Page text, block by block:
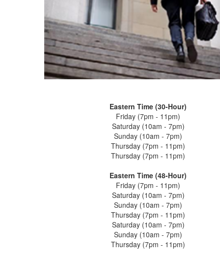
Eastern Time (30-Hour)
Friday (7pm - 11pm)
Saturday (10am - 7pm)
Sunday (10am - 7pm)
Thursday (7pm - 11pm)
Thursday (7pm - 11pm)
Eastern Time (48-Hour)
Friday (7pm - 11pm)
Saturday (10am - 7pm)
Sunday (10am - 7pm)
Thursday (7pm - 11pm)
Saturday (10am - 7pm)
Sunday (10am - 7pm)
Thursday (7pm - 11pm)